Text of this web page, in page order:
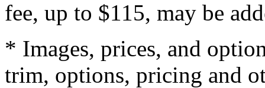
fee, up to $115, may be
* Images, prices, and
trim, options, pricing and